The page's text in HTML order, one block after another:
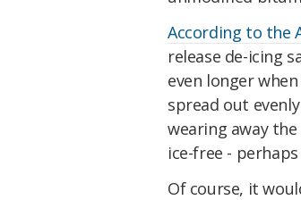
According to the
release de-icing
even longer
spread out
wearing away
ice-free -
Of course, it